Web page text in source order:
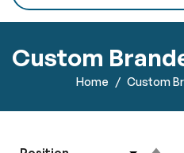
to
Content
Custom
Home Custom